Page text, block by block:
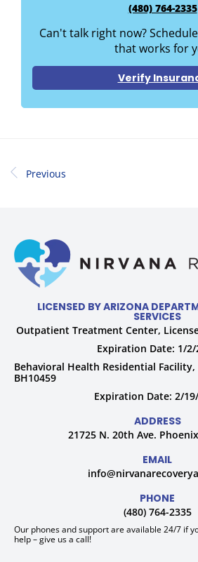
(480) 764-2335
Can't talk right now?
that works for
Verify
Previous
LICENSED BY ARIZONA
SERVICES
Outpatient Treatment Center,
Expiration Date: 1/2/
Behavioral Health Residential
BH10459
Expiration Date: 2/
ADDRESS
21725 N. 20th Ave.
EMAIL
PHONE
(480) 764-2335
Our phones and support are available 24/7 if
help – give us a call!